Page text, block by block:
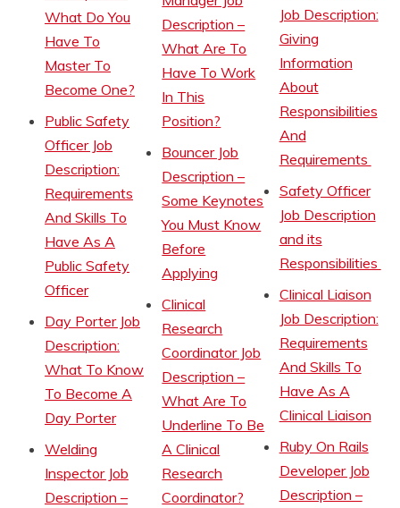
What Do You
Have To
Master To
Become One?
Public Safety
Officer Job
Description:
Requirements
And Skills To
Have As A
Public Safety
Officer
Day Porter Job
Description:
What To Know
To Become A
Day Porter
Welding
Inspector Job
Description –
Description –
What Are To
Have To Work
In This
Position?
Bouncer Job
Description –
Some Keynotes
You Must Know
Before
Applying
Clinical
Research
Coordinator Job
Description –
What Are To
Underline To Be
A Clinical
Research
Coordinator?
Job Description:
Giving
Information
About
Responsibilities
And
Requirements
Safety Officer
Job Description
and its
Responsibilities
Clinical Liaison
Job Description:
Requirements
And Skills To
Have As A
Clinical Liaison
Ruby On Rails
Developer Job
Description –